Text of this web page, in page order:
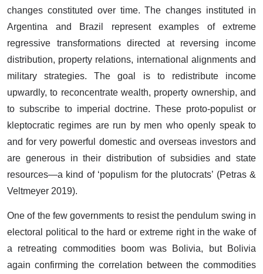
changes constituted over time. The changes instituted in
Argentina and Brazil represent examples of extreme
regressive transformations directed at reversing income
distribution, property relations, international alignments and
military strategies. The goal is to redistribute income
upwardly, to reconcentrate wealth, property ownership, and
to subscribe to imperial doctrine. These proto-populist or
kleptocratic regimes are run by men who openly speak to
and for very powerful domestic and overseas investors and
are generous in their distribution of subsidies and state
resources—a kind of ‘populism for the plutocrats’ (Petras &
Veltmeyer 2019).
One of the few governments to resist the pendulum swing in
electoral political to the hard or extreme right in the wake of
a retreating commodities boom was Bolivia, but Bolivia
again confirming the correlation between the commodities